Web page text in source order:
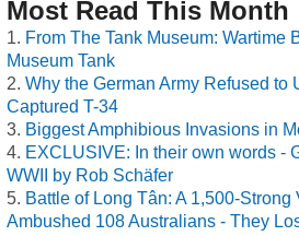
Most Read This Month
From The Tank Museum: Wartime
Museum Tank
Why the German Army Refused to
Captured T-34
Biggest Amphibious Invasions in
EXCLUSIVE: In their own words -
WWII by Rob Schäfer
Battle of Long Tân: A 1,500-
Ambushed 108 Australians - They